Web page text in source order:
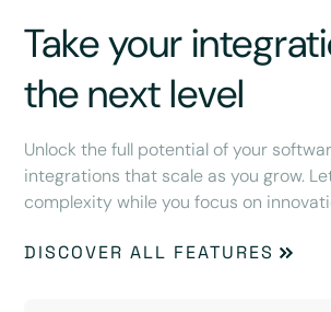
Take your
the next level
Unlock the full potential of your
integrations that scale as you grow.
complexity while you focus on
DISCOVER ALL FEATURES